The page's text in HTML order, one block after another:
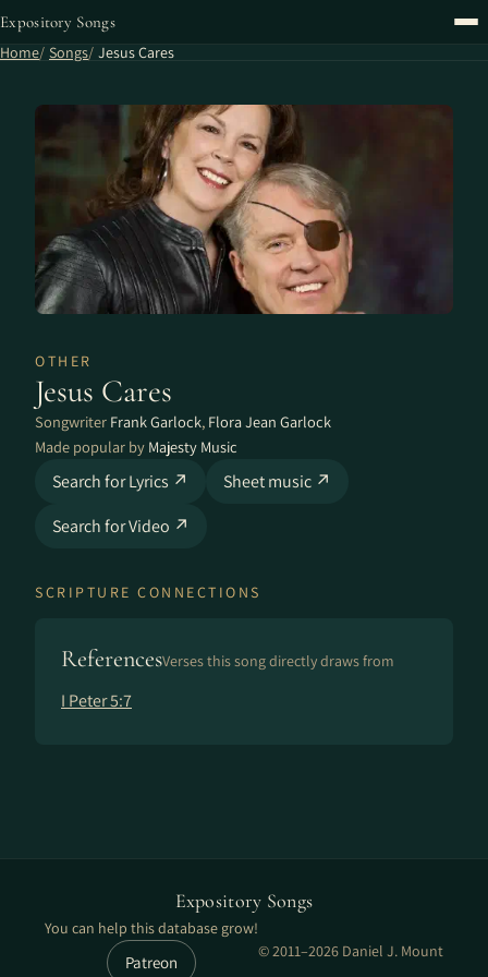
Expository Songs
Home Songs Jesus Cares
OTHER
Jesus Cares
Songwriter Frank Garlock, Flora Jean Garlock
Made popular by Majesty Music
Search for Lyrics ↗
Sheet music ↗
Search for Video ↗
SCRIPTURE CONNECTIONS
ReferencesVerses this song directly draws from
I Peter 5:7
Expository Songs
You can help this database grow!
Patreon
© 2011–2026 Daniel J. Mount